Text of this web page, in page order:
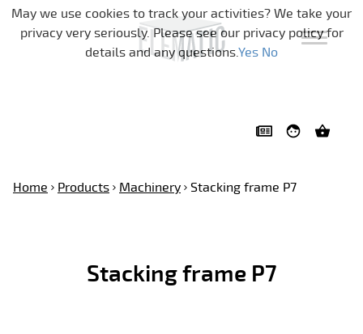
Skip navigation
Home Products Machinery Stacking frame P7
Stacking frame P7
May we use cookies to track your activities? We take your
privacy very seriously. Please see our privacy policy for
details and any questions.Yes No